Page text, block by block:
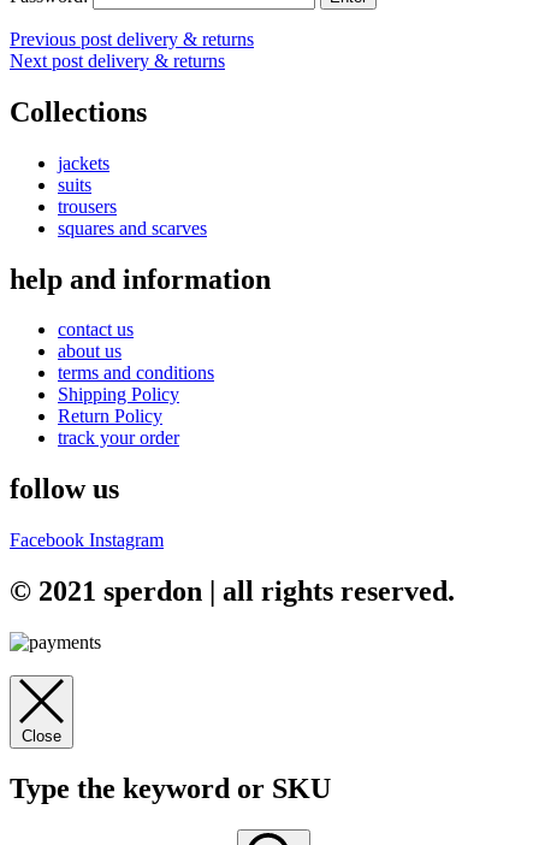
Post
navigation
Previous post delivery & returns
Next post delivery & returns
Collections
jackets
suits
trousers
squares and scarves
help and information
contact us
about us
terms and conditions
Shipping Policy
Return Policy
track your order
follow us
Facebook Instagram
© 2021 sperdon | all rights reserved.
Close
Type the keyword or SKU